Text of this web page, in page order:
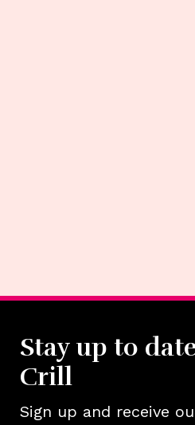
Stay up to
Crill
Sign up and receive